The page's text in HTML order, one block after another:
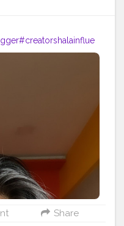
#creatorshalainflue
#redlipstick#makeupo
Share